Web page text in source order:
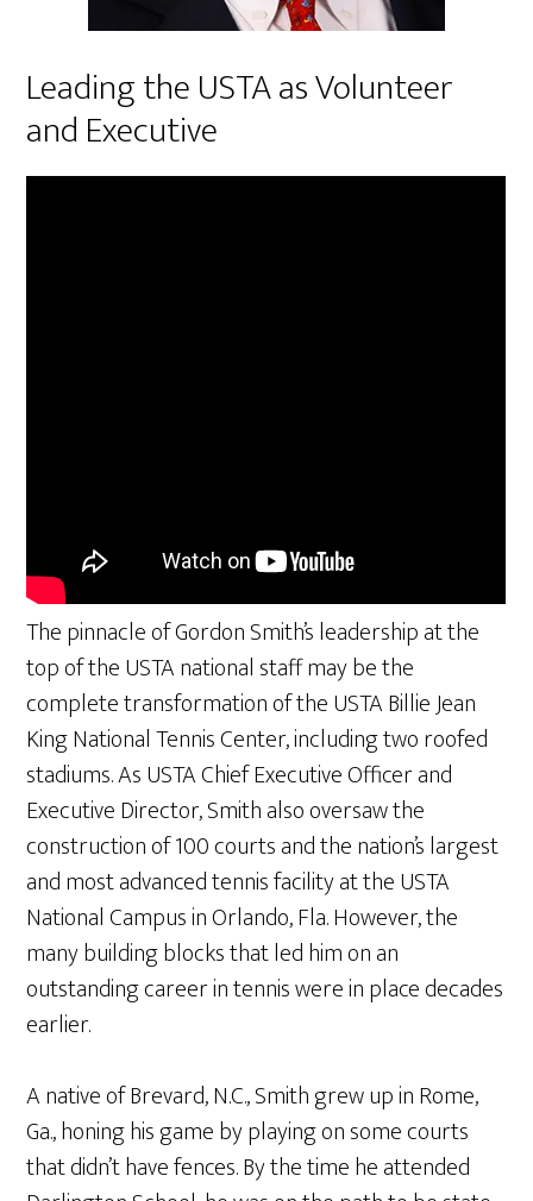
Leading the USTA as Volunteer
and Executive
The pinnacle of Gordon Smith’s leadership at the
top of the USTA national staff may be the
complete transformation of the USTA Billie Jean
King National Tennis Center, including two roofed
stadiums. As USTA Chief Executive Officer and
Executive Director, Smith also oversaw the
construction of 100 courts and the nation’s largest
and most advanced tennis facility at the USTA
National Campus in Orlando, Fla. However, the
many building blocks that led him on an
outstanding career in tennis were in place decades
earlier.
A native of Brevard, N.C., Smith grew up in Rome,
Ga., honing his game by playing on some courts
that didn’t have fences. By the time he attended